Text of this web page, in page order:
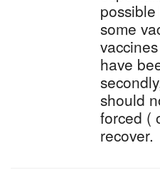
some
have
should
forced (
recover.